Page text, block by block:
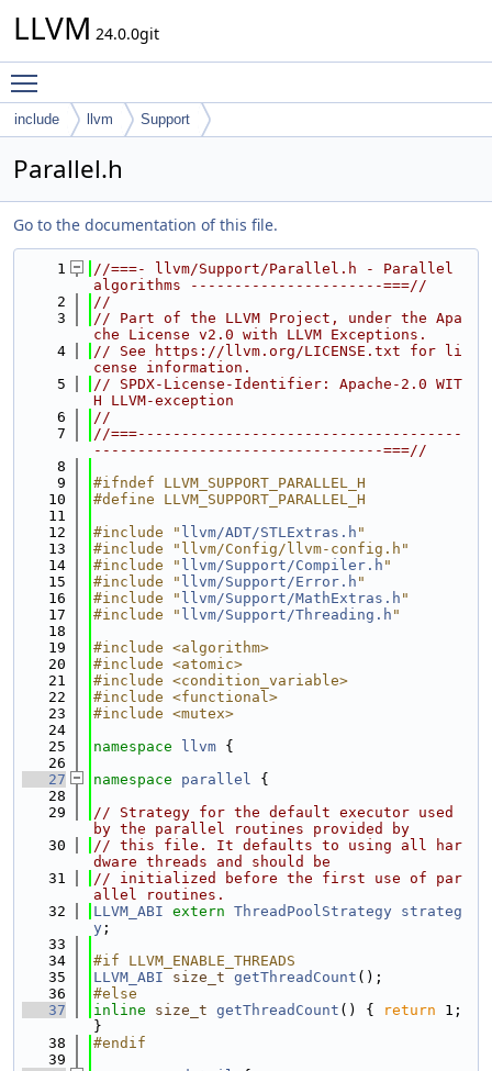
LLVM 24.0.0git
include llvm Support
Parallel.h
Go to the documentation of this file.
    1
//===- llvm/Support/Parallel.h - Parallel
algorithms ----------------------===//
    2
//
    3
// Part of the LLVM Project, under the Apa
che License v2.0 with LLVM Exceptions.
    4
// See https://llvm.org/LICENSE.txt for li
cense information.
    5
// SPDX-License-Identifier: Apache-2.0 WIT
H LLVM-exception
    6
//
    7
//===-------------------------------------
---------------------------------===//
    8
    9
#ifndef LLVM_SUPPORT_PARALLEL_H
   10
#define LLVM_SUPPORT_PARALLEL_H
   11
   12
#include " llvm/ADT/STLExtras.h "
   13
#include "llvm/Config/llvm-config.h"
   14
#include " llvm/Support/Compiler.h "
   15
#include " llvm/Support/Error.h "
   16
#include " llvm/Support/MathExtras.h "
   17
#include " llvm/Support/Threading.h "
   18
   19
#include <algorithm>
   20
#include <atomic>
   21
#include <condition_variable>
   22
#include <functional>
   23
#include <mutex>
   24
   25
namespace llvm {
   26
   27
namespace parallel {
   28
   29
// Strategy for the default executor used
by the parallel routines provided by
   30
// this file. It defaults to using all har
dware threads and should be
   31
// initialized before the first use of par
allel routines.
   32
LLVM_ABI extern ThreadPoolStrategy strateg
y ;
   33
   34
#if LLVM_ENABLE_THREADS
   35
LLVM_ABI size_t getThreadCount ();
   36
#else
   37
inline size_t getThreadCount () { return 1;
}
   38
#endif
   39